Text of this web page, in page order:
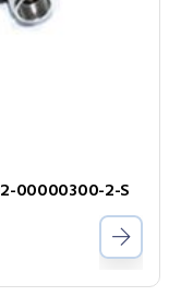
00000300-2-S